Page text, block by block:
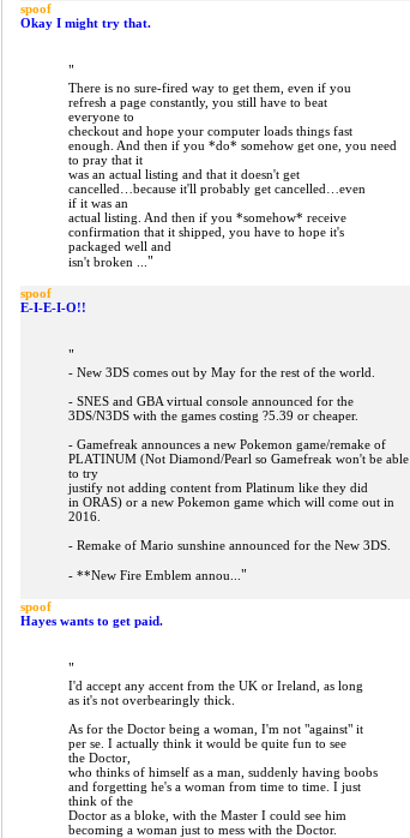
spoof
Okay I might try that.
"
There is no sure-fired way to get them, even if you
refresh a page constantly, you still have to beat
everyone to
checkout and hope your computer loads things fast
enough. And then if you *do* somehow get one, you need
to pray that it
was an actual listing and that it doesn't get
cancelled…because it'll probably get cancelled…even
if it was an
actual listing. And then if you *somehow* receive
confirmation that it shipped, you have to hope it's
packaged well and
isn't broken ... "
spoof
E-I-E-I-O!!
"
- New 3DS comes out by May for the rest of the world.
- SNES and GBA virtual console announced for the
3DS/N3DS with the games costing ?5.39 or cheaper.
- Gamefreak announces a new Pokemon game/remake of
PLATINUM (Not Diamond/Pearl so Gamefreak won't be able
to try
justify not adding content from Platinum like they did
in ORAS) or a new Pokemon game which will come out in
2016.
- Remake of Mario sunshine announced for the New 3DS.
- **New Fire Emblem annou... "
spoof
Hayes wants to get paid.
"
I'd accept any accent from the UK or Ireland, as long
as it's not overbearingly thick.
As for the Doctor being a woman, I'm not "against" it
per se. I actually think it would be quite fun to see
the Doctor,
who thinks of himself as a man, suddenly having boobs
and forgetting he's a woman from time to time. I just
think of the
Doctor as a bloke, with the Master I could see him
becoming a woman just to mess with the Doctor.